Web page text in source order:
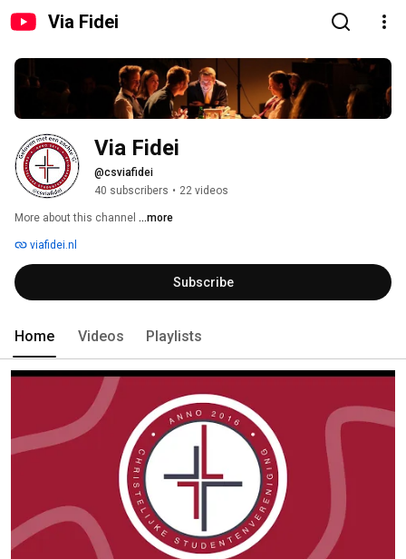
Via Fidei
Via Fidei
@csviafidei
40 subscribers • 22 videos
More about this channel ...more
viafidei.nl
Subscribe
Home Videos Playlists